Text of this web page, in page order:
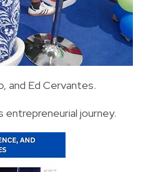
and Ed Cervantes.
journey.